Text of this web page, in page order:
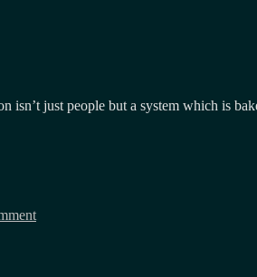
isn’t just people but a system which is
centralised